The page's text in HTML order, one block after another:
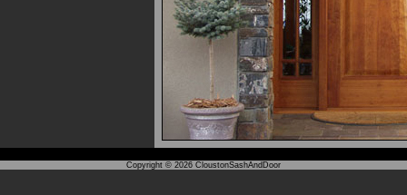
Copyright © 2026 CloustonSashAndDoor